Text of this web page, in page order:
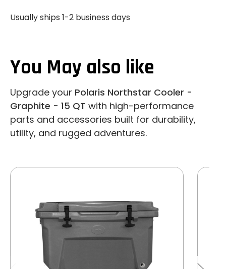
Usually ships 1-2 business days
You May also like
Upgrade your Polaris Northstar Cooler -
Graphite - 15 QT with high-performance
parts and accessories built for durability,
utility, and rugged adventures.